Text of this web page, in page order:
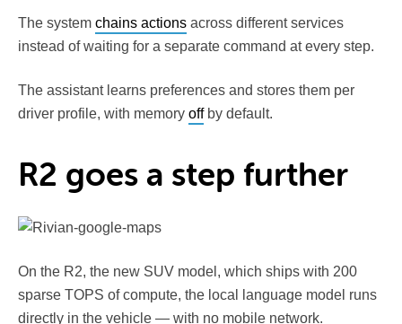
The system chains actions across different services
instead of waiting for a separate command at every step.
The assistant learns preferences and stores them per
driver profile, with memory offby default.
R2 goes a step further
On the R2, the new SUV model, which ships with 200
sparse TOPS of compute, the local language model runs
directly in the vehicle — with no mobile network.